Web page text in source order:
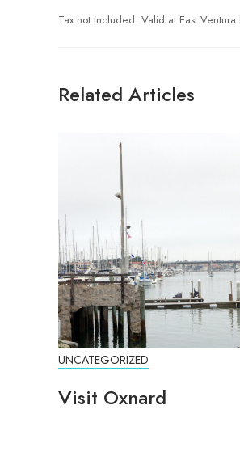
Tax not included. Valid at East
Related Articles
UNCATEGORIZED
Visit Oxnard